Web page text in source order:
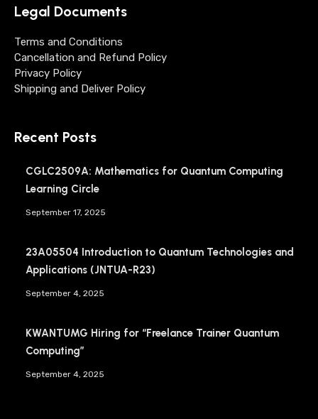
Legal Documents
Terms and Conditions
Cancellation and Refund Policy
Privacy Policy
Shipping and Deliver Policy
Recent Posts
CGLC2509A: Mathematics for Quantum Computing
Learning Circle
September 17, 2025
23A05504 Introduction to Quantum Technologies and
Applications (JNTUA-R23)
September 4, 2025
KWANTUMG Hiring for “Freelance Trainer Quantum
Computing”
September 4, 2025